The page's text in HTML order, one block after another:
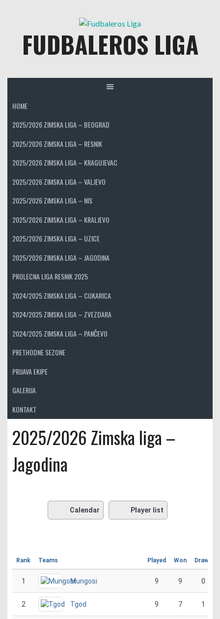
FUDBALEROS LIGA
HOME
2025/2026 ZIMSKA LIGA – BEOGRAD
2025/2026 ZIMSKA LIGA – RESNIK
2025/2026 ZIMSKA LIGA – KRAGUJEVAC
2025/2026 ZIMSKA LIGA – VALJEVO
2025/2026 ZIMSKA LIGA – NIS
2025/2026 ZIMSKA LIGA – KRALJEVO
2025/2026 ZIMSKA LIGA – UZICE
2025/2026 ZIMSKA LIGA – JAGODINA
PROLECNA LIGA RESNIK 2025
2024/2025 ZIMSKA LIGA – CUKARICA
2024/2025 ZIMSKA LIGA – ZVEZDARA
2024/2025 ZIMSKA LIGA – PANČEVO
PRETHODNE SEZONE
PRIJAVA EKIPE
GALERIJA
KONTAKT
2025/2026 Zimska liga –
Jagodina
Calendar Player list
Rank Teams Played Won Drawn
1 Mungosi 9 9 0
2 Tgod 9 7 1